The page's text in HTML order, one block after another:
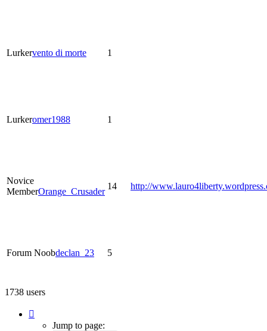
Lurkervento di morte 1
Lurkeromer1988 1
Novice
MemberOrange_Crusader
14 http://
Forum Noobdeclan_23 5
1738 users
Jump to page: